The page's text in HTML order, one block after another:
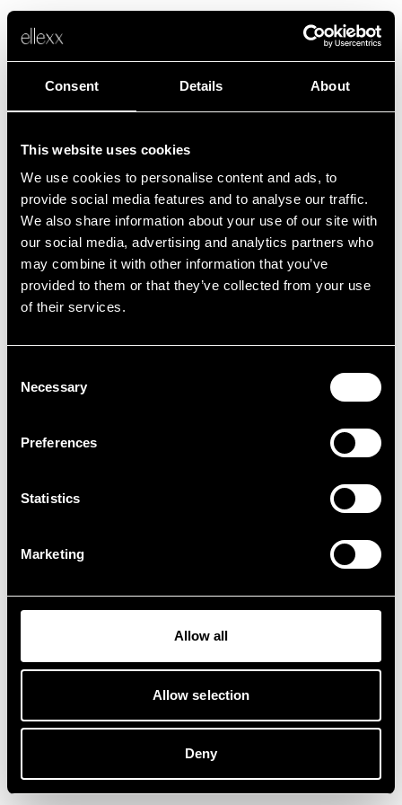
Consent Details About
This website uses cookies
We use cookies to personalise content and ads, to
provide social media features and to analyse our traffic.
We also share information about your use of our site with
our social media, advertising and analytics partners who
may combine it with other information that you’ve
provided to them or that they’ve collected from your use
of their services.
Selection
Necessary
Preferences
Statistics
Marketing
Allow all
Allow selection
Deny
Fehler
Leider ist etwas schief gelaufen.